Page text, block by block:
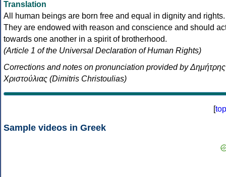
Translation
All human beings are born free and equal in dignity and rights.
They are endowed with reason and conscience and should
towards one another in a spirit of brotherhood.
(Article 1 of the Universal Declaration of Human Rights)
Corrections and notes on pronunciation provided by Δημήτρης
Χριστούλιας (Dimitris Christoulias)
[top
Sample videos in Greek